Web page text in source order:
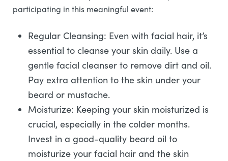
participating in this meaningful event:
Regular Cleansing: Even with facial hair, it’s
essential to cleanse your skin daily. Use a
gentle facial cleanser to remove dirt and oil.
Pay extra attention to the skin under your
beard or mustache.
Moisturize: Keeping your skin moisturized is
crucial, especially in the colder months.
Invest in a good-quality beard oil to
moisturize your facial hair and the skin